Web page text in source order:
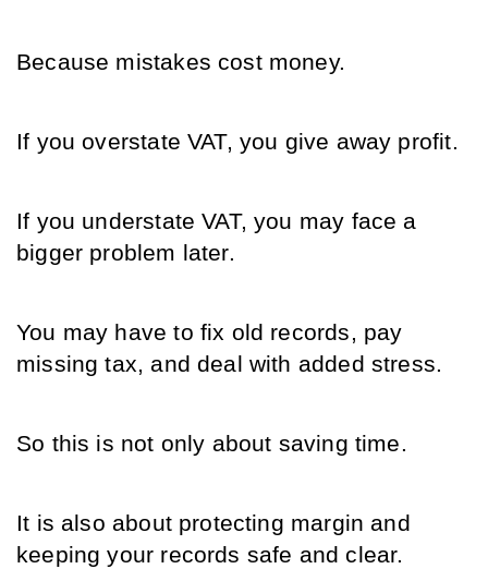
Because mistakes cost money.
If you overstate VAT, you give away profit.
If you understate VAT, you may face a
bigger problem later.
You may have to fix old records, pay
missing tax, and deal with added stress.
So this is not only about saving time.
It is also about protecting margin and
keeping your records safe and clear.